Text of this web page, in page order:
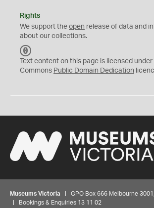
Rights
We support the open release of data and
about our collections.
C
0
Text content on this page is licensed
Commons Public Domain Dedication
Museums Victoria | GPO Box 666 Melbourne
| Bookings & Enquiries 13 11 02